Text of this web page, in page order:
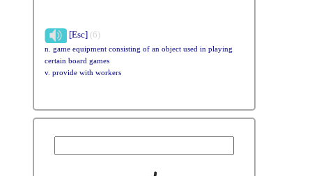
[Esc] (6)
n. game equipment consisting of an object used in playing
certain board games
v. provide with workers